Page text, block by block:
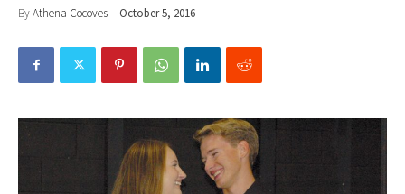
ByAthena Cocoves October 5, 2016